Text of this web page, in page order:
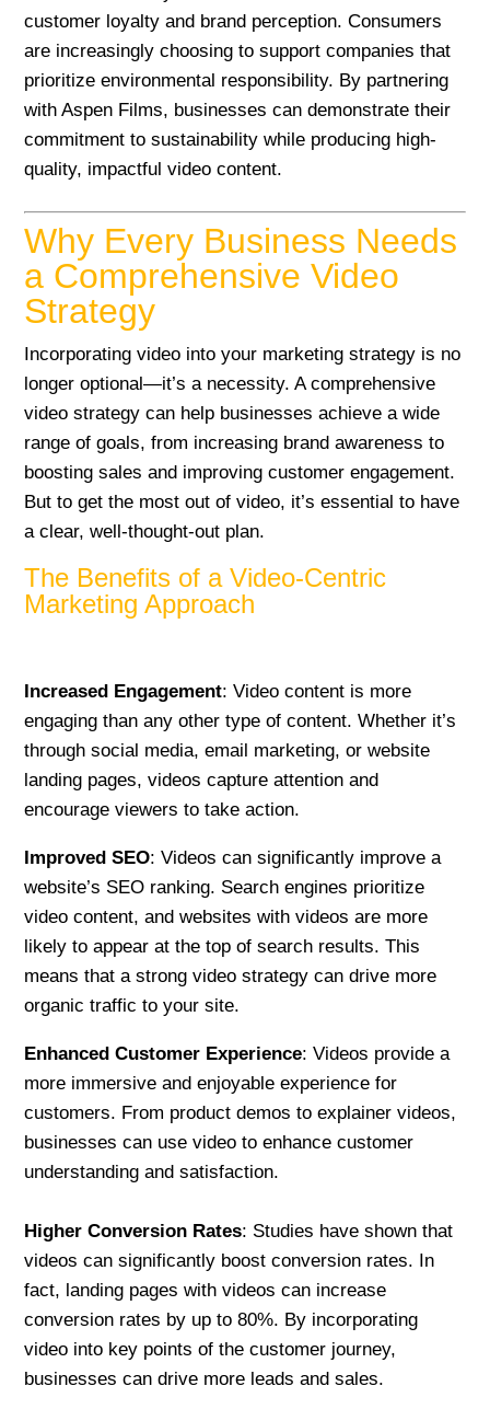
customer loyalty and brand perception. Consumers
are increasingly choosing to support companies that
prioritize environmental responsibility. By partnering
with Aspen Films, businesses can demonstrate their
commitment to sustainability while producing high-
quality, impactful video content.
Why Every Business Needs
a Comprehensive Video
Strategy
Incorporating video into your marketing strategy is no
longer optional—it’s a necessity. A comprehensive
video strategy can help businesses achieve a wide
range of goals, from increasing brand awareness to
boosting sales and improving customer engagement.
But to get the most out of video, it’s essential to have
a clear, well-thought-out plan.
The Benefits of a Video-Centric
Marketing Approach
Increased Engagement: Video content is more
engaging than any other type of content. Whether it’s
through social media, email marketing, or website
landing pages, videos capture attention and
encourage viewers to take action.
Improved SEO: Videos can significantly improve a
website’s SEO ranking. Search engines prioritize
video content, and websites with videos are more
likely to appear at the top of search results. This
means that a strong video strategy can drive more
organic traffic to your site.
Enhanced Customer Experience: Videos provide a
more immersive and enjoyable experience for
customers. From product demos to explainer videos,
businesses can use video to enhance customer
understanding and satisfaction.
Higher Conversion Rates: Studies have shown that
videos can significantly boost conversion rates. In
fact, landing pages with videos can increase
conversion rates by up to 80%. By incorporating
video into key points of the customer journey,
businesses can drive more leads and sales.